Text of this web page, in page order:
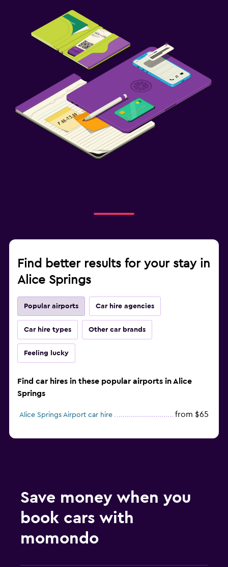
Find better results for your stay in
Alice Springs
Popular airports Car hire agencies
Car hire types Other car brands
Feeling lucky
Find car hires in these popular airports in Alice
Springs
Alice Springs Airport car hire from $65
Save money when you
book cars with
momondo